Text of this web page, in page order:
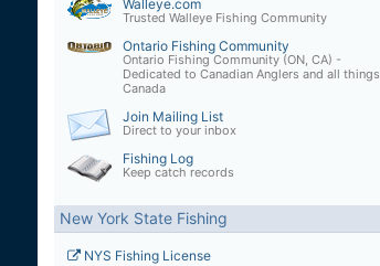
Walleye.com
Trusted Walleye Fishing Community
Ontario Fishing Community
Ontario Fishing Community (ON, CA) -
Dedicated to Canadian Anglers and all things
Canada
Join Mailing List
Direct to your inbox
Fishing Log
Keep catch records
New York State Fishing
NYS Fishing License